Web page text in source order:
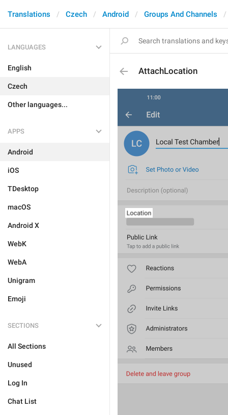
Translations Czech Android Groups And Channels
LANGUAGES
English
Czech
Other languages...
APPS
Android
iOS
TDesktop
macOS
Android X
WebK
WebA
Unigram
Emoji
SECTIONS
All Sections
Unused
Log In
Chat List
AttachLocation